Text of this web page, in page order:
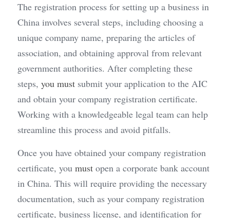
The registration process for setting up a business in
China involves several steps, including choosing a
unique company name, preparing the articles of
association, and obtaining approval from relevant
government authorities. After completing these
steps, you must submit your application to the AIC
and obtain your company registration certificate.
Working with a knowledgeable legal team can help
streamline this process and avoid pitfalls.
Once you have obtained your company registration
certificate, you must open a corporate bank account
in China. This will require providing the necessary
documentation, such as your company registration
certificate, business license, and identification for